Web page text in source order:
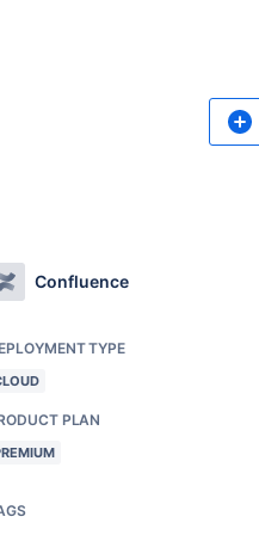
Confluence
TYPE
PLAN